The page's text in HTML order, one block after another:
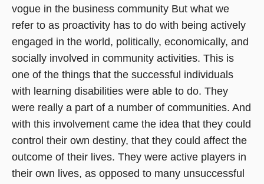
vogue in the business community But what we
refer to as proactivity has to do with being actively
engaged in the world, politically, economically, and
socially involved in community activities. This is
one of the things that the successful individuals
with learning disabilities were able to do. They
were really a part of a number of communities. And
with this involvement came the idea that they could
control their own destiny, that they could affect the
outcome of their lives. They were active players in
their own lives, as opposed to many unsuccessful